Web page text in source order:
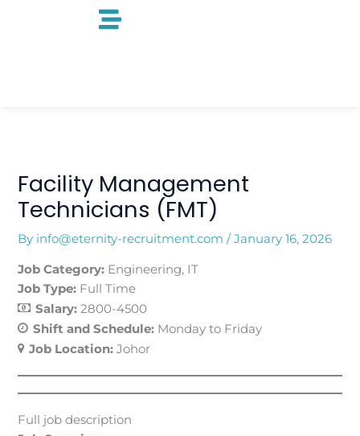
Facility Management
Technicians (FMT)
By info@eternity-recruitment.com/January 16, 2026
Job Category: Engineering IT
Job Type: Full Time
Salary:2800-4500
Shift and Schedule: Monday to Friday
Job Location:Johor
Full job description